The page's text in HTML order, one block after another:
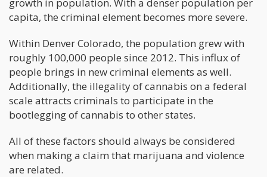
capita, the criminal element becomes more severe.
Within Denver Colorado, the population grew with
roughly 100,000 people since 2012. This influx of
people brings in new criminal elements as well.
Additionally, the illegality of cannabis on a federal
scale attracts criminals to participate in the
bootlegging of cannabis to other states.
All of these factors should always be considered
when making a claim that marijuana and violence
are related.